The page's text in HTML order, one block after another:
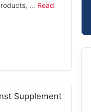
… Read
Supplement